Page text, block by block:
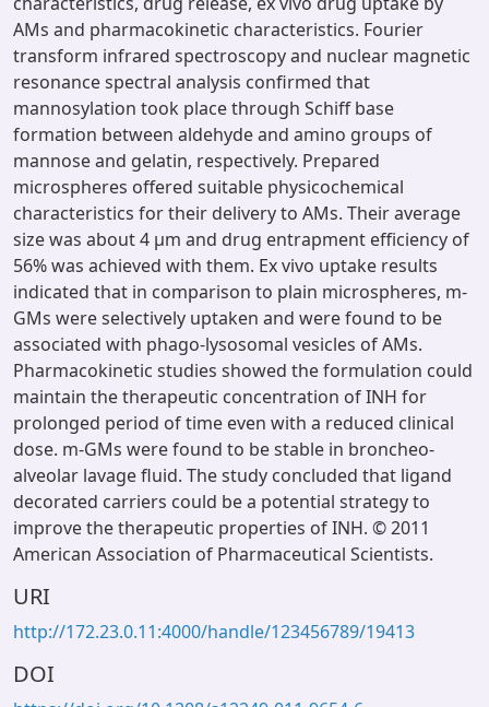
AMs and pharmacokinetic characteristics. Fourier
transform infrared spectroscopy and nuclear magnetic
resonance spectral analysis confirmed that
mannosylation took place through Schiff base
formation between aldehyde and amino groups of
mannose and gelatin, respectively. Prepared
microspheres offered suitable physicochemical
characteristics for their delivery to AMs. Their average
size was about 4 μm and drug entrapment efficiency of
56% was achieved with them. Ex vivo uptake results
indicated that in comparison to plain microspheres, m-
GMs were selectively uptaken and were found to be
associated with phago-lysosomal vesicles of AMs.
Pharmacokinetic studies showed the formulation could
maintain the therapeutic concentration of INH for
prolonged period of time even with a reduced clinical
dose. m-GMs were found to be stable in broncheo-
alveolar lavage fluid. The study concluded that ligand
decorated carriers could be a potential strategy to
improve the therapeutic properties of INH. © 2011
American Association of Pharmaceutical Scientists.
URI
http://172.23.0.11:4000/handle/123456789/19413
DOI